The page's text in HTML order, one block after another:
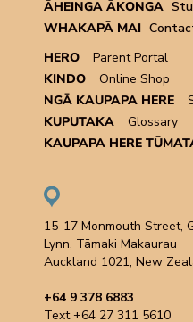
ĀHEINGA ĀKONGA
WHAKAPĀ MAI
HERO
Parent Portal
KINDO
Online Shop
NGĀ KAUPAPA HERE
KUPUTAKA
Glossary
KAUPAPA HERE
15-17 Monmouth Street,
Lynn, Tāmaki Makaurau
Auckland 1021, New
+64 9 378 6883
Text +64 27 311 5610